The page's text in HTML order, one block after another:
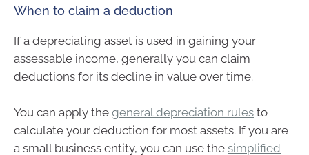
When to claim a deduction
If a depreciating asset is used in gaining your
assessable income, generally you can claim
deductions for its decline in value over time.
You can apply the general depreciation rules to
calculate your deduction for most assets. If you are
a small business entity, you can use the simplified